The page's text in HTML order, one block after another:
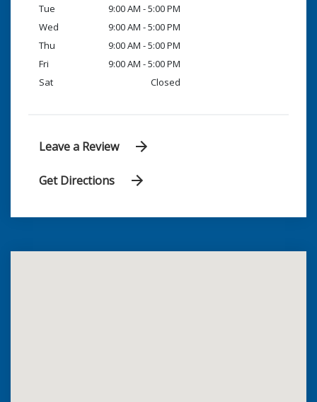
Tue
9:00 AM - 5:00 PM
Wed
9:00 AM - 5:00 PM
Thu
9:00 AM - 5:00 PM
Fri
9:00 AM - 5:00 PM
Sat
Closed
Leave a Review
Get Directions